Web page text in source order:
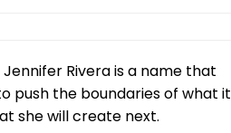
⁤Rivera is a ⁣name that
push the boundaries ⁤of what it
‍she⁤ will create next.